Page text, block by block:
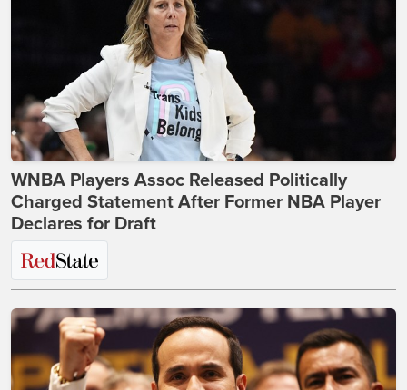
WNBA Players Assoc Released Politically
Charged Statement After Former NBA Player
Declares for Draft